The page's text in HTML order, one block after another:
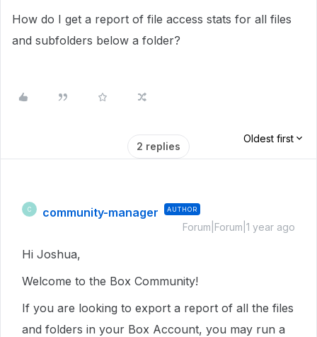
How do I get a report of file access stats for all files
and subfolders below a folder?
2 replies
Oldest first
C community-manager AUTHOR
Forum|Forum|1 year ago
Hi Joshua,
Welcome to the Box Community!
If you are looking to export a report of all the files
and folders in your Box Account, you may run a